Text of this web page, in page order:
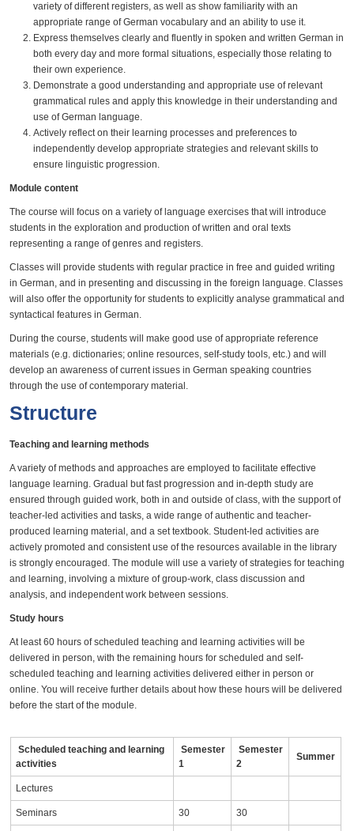
variety of different registers, as well as show familiarity with an
appropriate range of German vocabulary and an ability to use it.
Express themselves clearly and fluently in spoken and written German in
both every day and more formal situations, especially those relating to
their own experience.
Demonstrate a good understanding and appropriate use of relevant
grammatical rules and apply this knowledge in their understanding and
use of German language.
Actively reflect on their learning processes and preferences to
independently develop appropriate strategies and relevant skills to
ensure linguistic progression.
Module content
The course will focus on a variety of language exercises that will introduce
students in the exploration and production of written and oral texts
representing a range of genres and registers.
Classes will provide students with regular practice in free and guided writing
in German, and in presenting and discussing in the foreign language. Classes
will also offer the opportunity for students to explicitly analyse grammatical and
syntactical features in German.
During the course, students will make good use of appropriate reference
materials (e.g. dictionaries; online resources, self-study tools, etc.) and will
develop an awareness of current issues in German speaking countries
through the use of contemporary material.
Structure
Teaching and learning methods
A variety of methods and approaches are employed to facilitate effective
language learning. Gradual but fast progression and in-depth study are
ensured through guided work, both in and outside of class, with the support of
teacher-led activities and tasks, a wide range of authentic and teacher-
produced learning material, and a set textbook. Student-led activities are
actively promoted and consistent use of the resources available in the library
is strongly encouraged. The module will use a variety of strategies for teaching
and learning, involving a mixture of group-work, class discussion and
analysis, and independent work between sessions.
Study hours
At least 60 hours of scheduled teaching and learning activities will be
delivered in person, with the remaining hours for scheduled and self-
scheduled teaching and learning activities delivered either in person or
online. You will receive further details about how these hours will be delivered
before the start of the module.
Scheduled teaching and learning
activities
Semester
1
Semester
2
Summer
Lectures
Seminars 30 30